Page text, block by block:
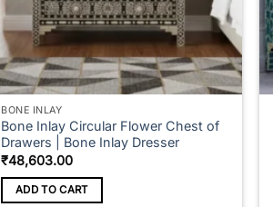
BONE INLAY
Bone Inlay Circular Flower Chest of
Drawers | Bone Inlay Dresser
₹48,603.00
ADD TO CART